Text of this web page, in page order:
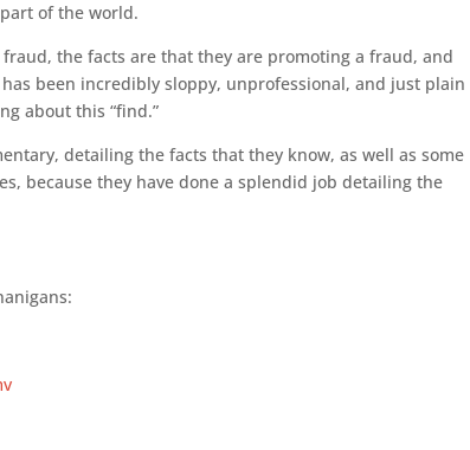
of the world.
the facts are that they are promoting a fraud, and
been incredibly sloppy, unprofessional, and just plain
about this “find.”
detailing the facts that they know, as well as some
because they have done a splendid job detailing the